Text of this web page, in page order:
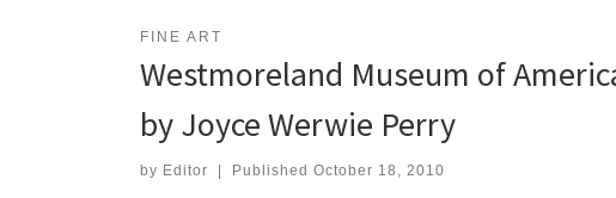
FINE ART
Westmoreland Museum of
by Joyce Werwie Perry
by Editor Published October 18, 2010